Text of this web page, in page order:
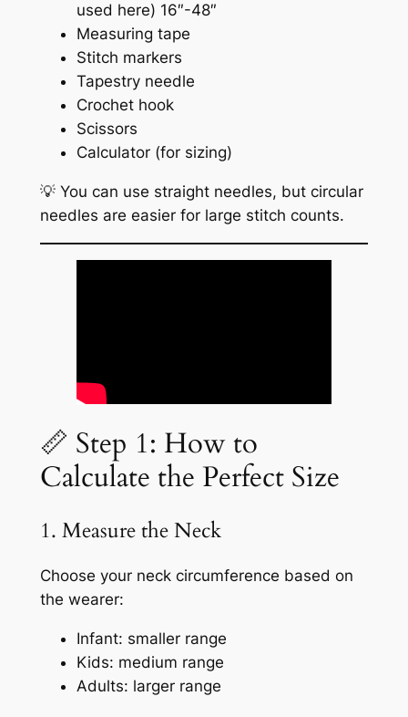
used here) 16″-48″
Measuring tape
Stitch markers
Tapestry needle
Crochet hook
Scissors
Calculator (for sizing)
💡 You can use straight needles, but circular
needles are easier for large stitch counts.
📏 Step 1: How to
Calculate the Perfect Size
1. Measure the Neck
Choose your neck circumference based on
the wearer:
Infant: smaller range
Kids: medium range
Adults: larger range